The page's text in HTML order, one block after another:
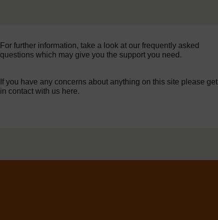
For further information, take a look at our frequently asked
questions which may give you the support you need.
If you have any concerns about anything on this site please get
in contact with us here.